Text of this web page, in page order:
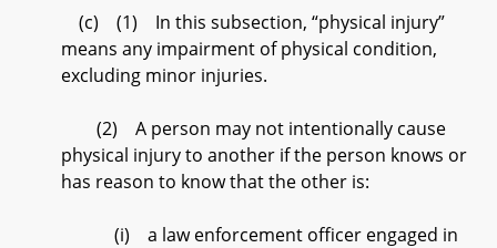
(c) (1) In this subsection, “physical injury”
means any impairment of physical condition,
excluding minor injuries.
(2) A person may not intentionally cause
physical injury to another if the person knows or
has reason to know that the other is:
(i) a law enforcement officer engaged in